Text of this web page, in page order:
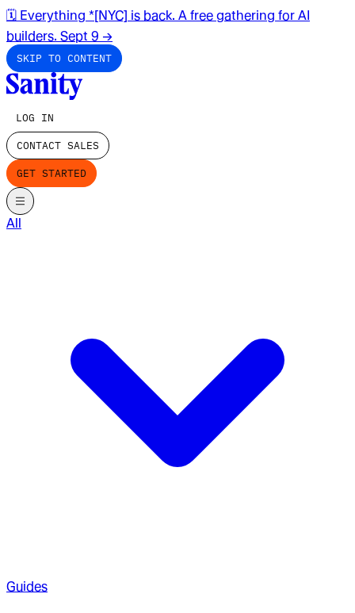
🗓️ Everything *[NYC] is back. A free gathering for AI
builders. Sept 9 →
SKIP TO CONTENT
LOG IN
CONTACT SALES
GET STARTED
All
Guides